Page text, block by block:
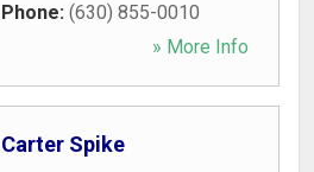
Phone: (630) 855-0010
» More Info
Carter Spike